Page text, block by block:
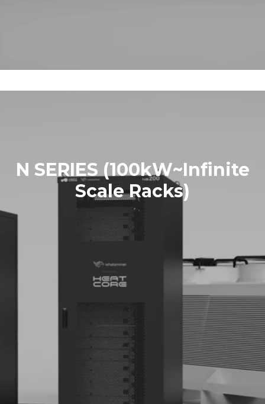
N SERIES (100kW~Infinite
Scale Racks)